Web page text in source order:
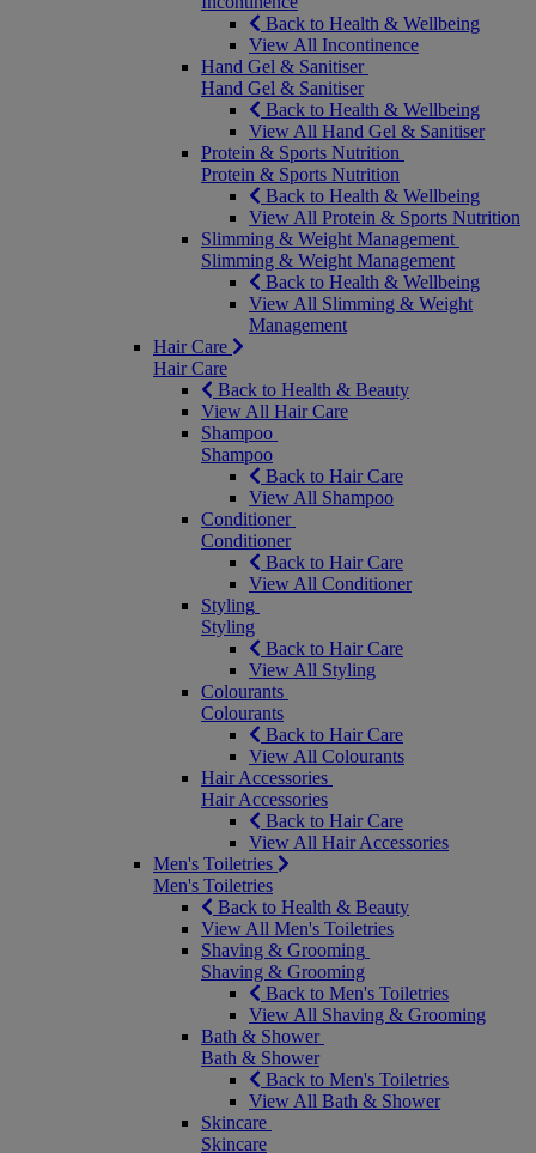
Back to Health & Wellbeing
View All Incontinence
Hand Gel & Sanitiser
Hand Gel & Sanitiser
Back to Health & Wellbeing
View All Hand Gel & Sanitiser
Protein & Sports Nutrition
Protein & Sports Nutrition
Back to Health & Wellbeing
View All Protein & Sports Nutrition
Slimming & Weight Management
Slimming & Weight Management
Back to Health & Wellbeing
View All Slimming & Weight
Management
Hair Care
Hair Care
Back to Health & Beauty
View All Hair Care
Shampoo
Shampoo
Back to Hair Care
View All Shampoo
Conditioner
Conditioner
Back to Hair Care
View All Conditioner
Styling
Styling
Back to Hair Care
View All Styling
Colourants
Colourants
Back to Hair Care
View All Colourants
Hair Accessories
Hair Accessories
Back to Hair Care
View All Hair Accessories
Men's Toiletries
Men's Toiletries
Back to Health & Beauty
View All Men's Toiletries
Shaving & Grooming
Shaving & Grooming
Back to Men's Toiletries
View All Shaving & Grooming
Bath & Shower
Bath & Shower
Back to Men's Toiletries
View All Bath & Shower
Skincare
Skincare